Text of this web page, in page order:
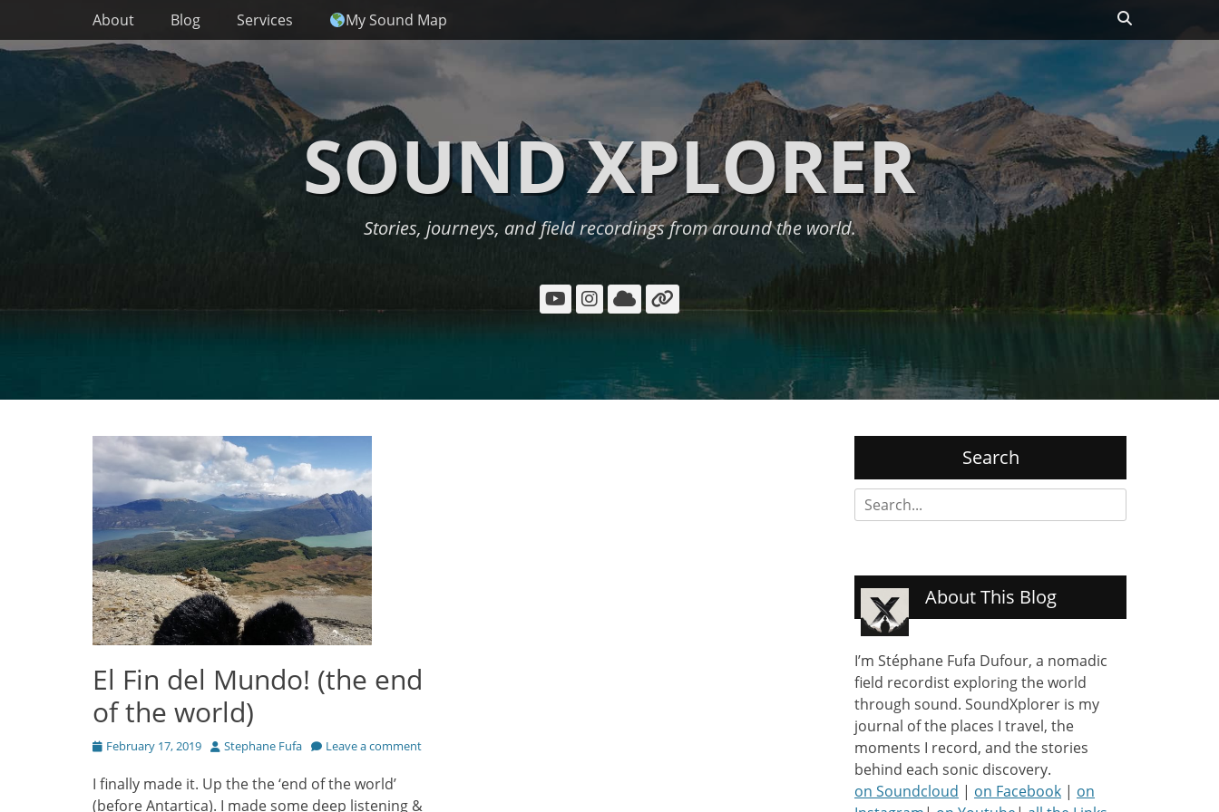
Skip
content
Primary Menu
About Blog Services My Sound Map
SOUND XPLORER
Stories, journeys, and field recordings from around the world.
YouTube
Instagram
Cloud
El Fin del Mundo! (the end
of the world)
Posted
February 17, 2019 Author
Stephane Fufa Leave a comment
I finally made it. Up the the ‘end of the world’
(before Antartica). I made some deep listening &
Search
Search
for:
About This Blog
I’m Stéphane Fufa Dufour, a nomadic
field recordist exploring the world
through sound. SoundXplorer is my
journal of the places I travel, the
moments I record, and the stories
behind each sonic discovery.
on Soundcloud | on Facebook | on